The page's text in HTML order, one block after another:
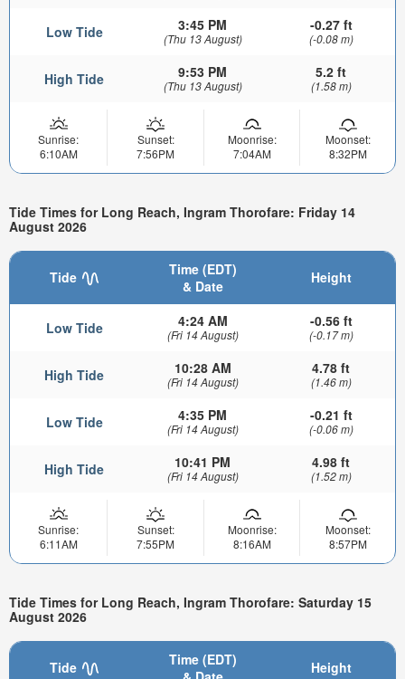
Low Tide 3:45 PM
(Thu 13 August)
-0.27 ft
(-0.08 m)
High Tide 9:53 PM
(Thu 13 August)
5.2 ft
(1.58 m)
Sunrise:
6:10AM
Sunset:
7:56PM
Moonrise:
7:04AM
Moonset:
8:32PM
Tide Times for Long Reach, Ingram Thorofare: Friday 14
August 2026
Tide
Time (EDT)
& Date
Height
Low Tide 4:24 AM
(Fri 14 August)
-0.56 ft
(-0.17 m)
High Tide 10:28 AM
(Fri 14 August)
4.78 ft
(1.46 m)
Low Tide 4:35 PM
(Fri 14 August)
-0.21 ft
(-0.06 m)
High Tide 10:41 PM
(Fri 14 August)
4.98 ft
(1.52 m)
Sunrise:
6:11AM
Sunset:
7:55PM
Moonrise:
8:16AM
Moonset:
8:57PM
Tide Times for Long Reach, Ingram Thorofare: Saturday 15
August 2026
Tide
Time (EDT)
Height